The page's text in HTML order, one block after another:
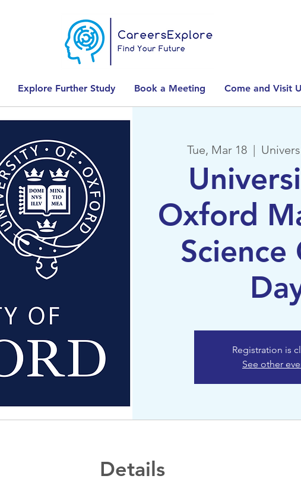
Explore Further Study Book a Meeting Come and Visit
Tue, Mar 18
  |
Oxford
Science
Registration is
See other
Details